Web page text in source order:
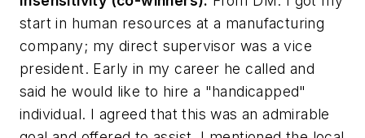
start in human resources at a manufacturing
company; my direct supervisor was a vice
president. Early in my career he called and
said he would like to hire a "handicapped"
individual. I agreed that this was an admirable